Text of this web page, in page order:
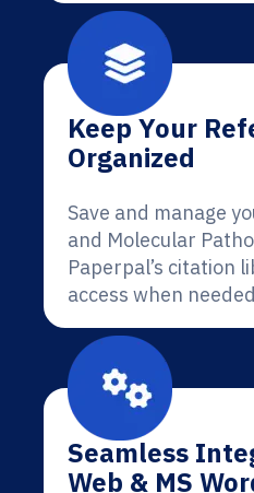
Keep Your
Organized
Save and manage
and Molecular
Paperpal’s citation
access when
Seamless
Web & MS